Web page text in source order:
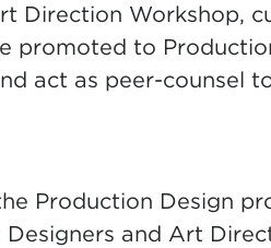
Direction Workshop,
promoted to
act as peer-counsel
Production Design
Designers and Art